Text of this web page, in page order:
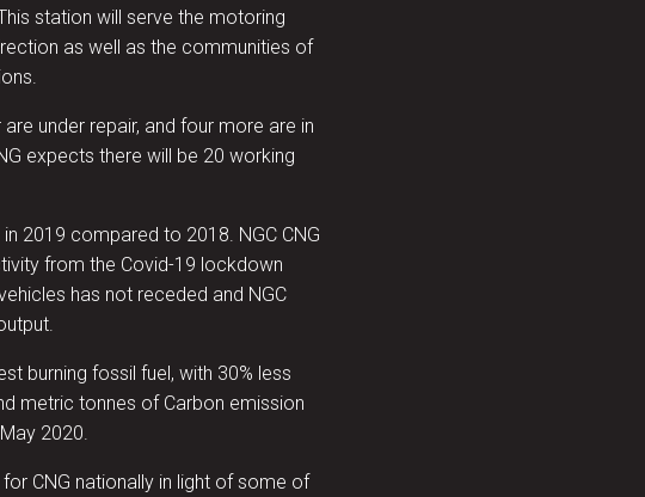
station will serve the motoring
as well as the communities of
under repair, and four more are in
expects there will be 20 working
2019 compared to 2018. NGC CNG
from the Covid-19 lockdown
has not receded and NGC
burning fossil fuel, with 30% less
metric tonnes of Carbon emission
2020.
CNG nationally in light of some of